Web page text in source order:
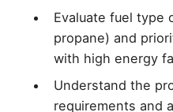
Evaluate fuel type
propane) and
with high energy
Understand the
requirements and